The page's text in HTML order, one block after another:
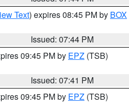
Text) expires 08:45 PM by BOX
Issued: 07:44 PM
09:45 PM by EPZ (TSB)
Issued: 07:41 PM
09:45 PM by EPZ (TSB)